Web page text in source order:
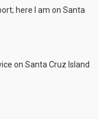
here I am on Santa
on Santa Cruz Island